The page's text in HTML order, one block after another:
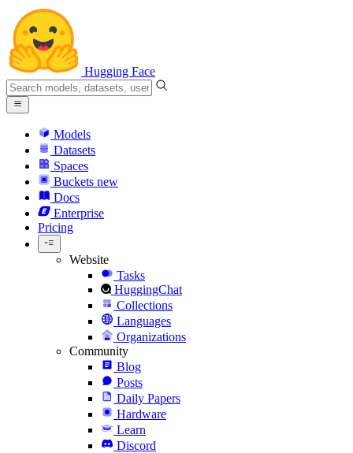
Hugging Face
Models
Datasets
Spaces
Buckets new
Docs
Enterprise
Pricing
Website
Tasks
HuggingChat
Collections
Languages
Organizations
Community
Blog
Posts
Daily Papers
Hardware
Learn
Discord